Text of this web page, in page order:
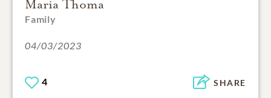
Maria Thoma
Family
04/03/2023
4 SHARE